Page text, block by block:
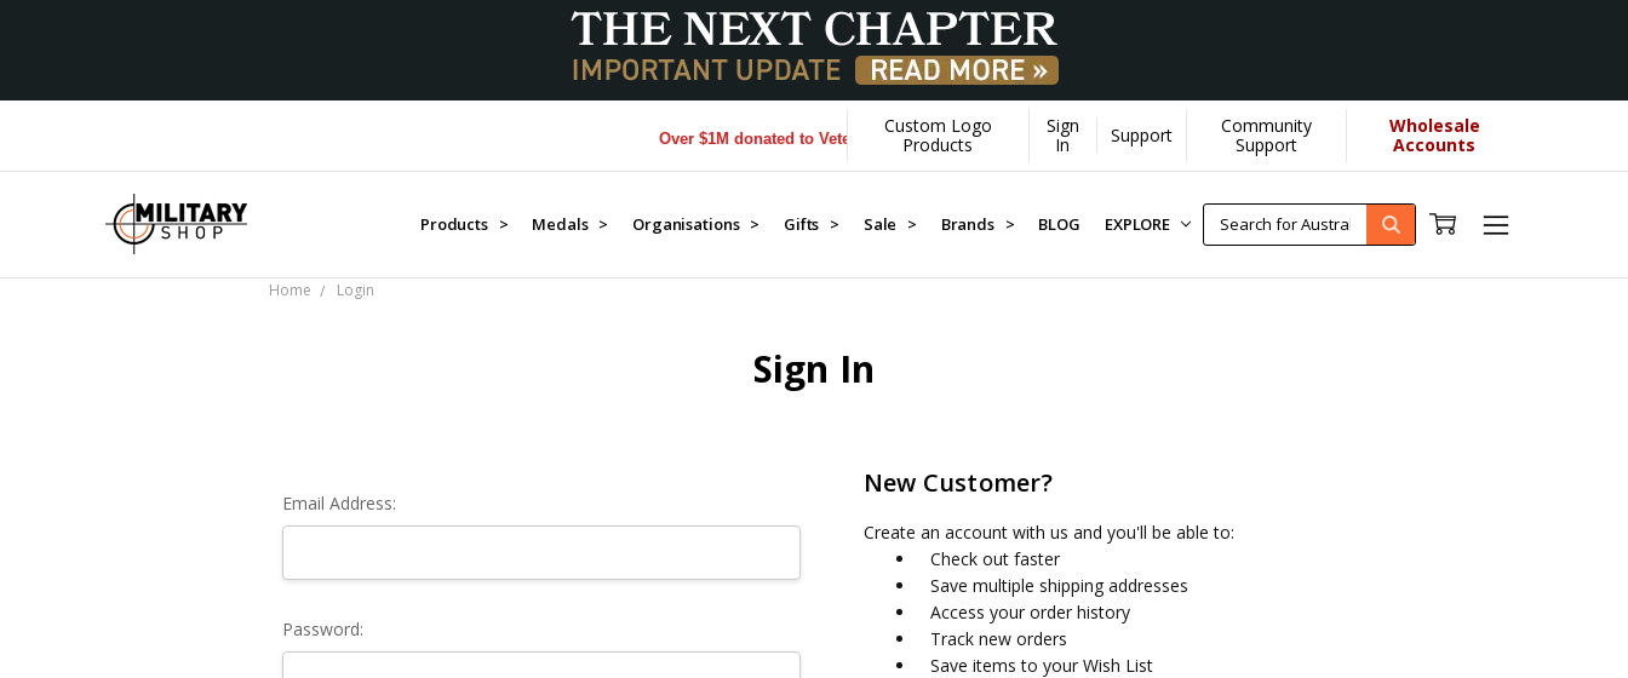
Over $1M donated to Veterans. Every Purchase made by YOU helps us donate more...[Learn More]
Custom Logo
Products
Sign
In
Support
Community
Support
Wholesale
Accounts
Products > Medals > Organisations > Gifts > Sale > Brands > BLOG EXPLORE
Home Login
Sign In
Email Address:
Password:
New Customer?
Create an account with us and you'll be able to:
Check out faster
Save multiple shipping addresses
Access your order history
Track new orders
Save items to your Wish List